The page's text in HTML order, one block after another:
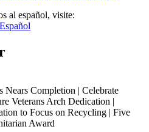
al español, visite:
Nears Completion | Celebrate
Veterans Arch Dedication |
to Focus on Recycling | Five
Award